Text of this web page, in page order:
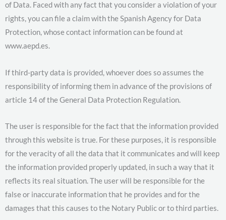
of Data. Faced with any fact that you consider a violation of your
rights, you can file a claim with the Spanish Agency for Data
Protection, whose contact information can be found at
www.aepd.es.
If third-party data is provided, whoever does so assumes the
responsibility of informing them in advance of the provisions of
article 14 of the General Data Protection Regulation.
The user is responsible for the fact that the information provided
through this website is true. For these purposes, it is responsible
for the veracity of all the data that it communicates and will keep
the information provided properly updated, in such a way that it
reflects its real situation. The user will be responsible for the
false or inaccurate information that he provides and for the
damages that this causes to the Notary Public or to third parties.